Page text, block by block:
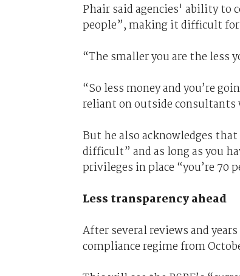
Phair said agencies' ability to
people”, making it difficult
“The smaller you are the less
“So less money and you’re
reliant on outside
But he also acknowledges
difficult” and as long as you
privileges in place “you’re 70
Less transparency ahead
After several reviews and
compliance regime from